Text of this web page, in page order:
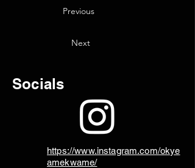
Previous
Next
Socials
https://www.instagram.com/okye
amekwame/